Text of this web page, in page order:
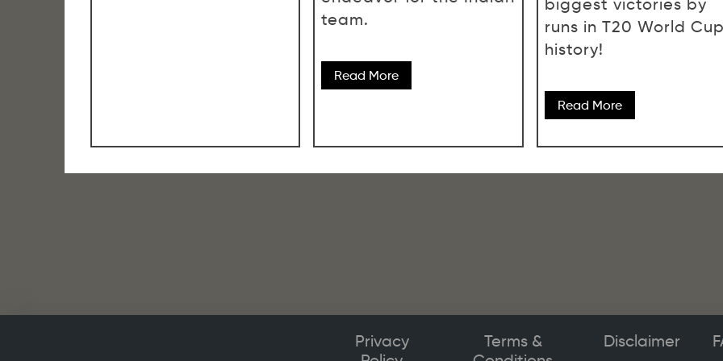
team.
Read More
biggest victories by
runs in T20 World
history!
Read More
Privacy
Terms &
Disclaimer